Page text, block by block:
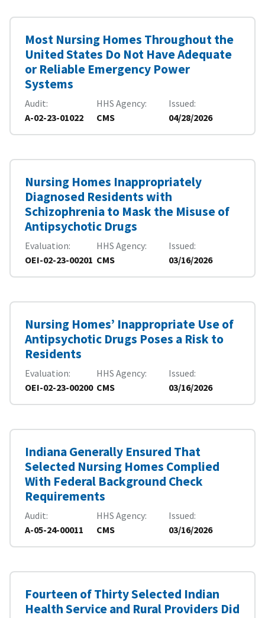
Most Nursing Homes Throughout the
United States Do Not Have Adequate
or Reliable Emergency Power
Systems
Audit
A-02-23-01022
HHS Agency
CMS
Issued
04/28/2026
Nursing Homes Inappropriately
Diagnosed Residents with
Schizophrenia to Mask the Misuse of
Antipsychotic Drugs
Evaluation
OEI-02-23-00201
HHS Agency
CMS
Issued
03/16/2026
Nursing Homes’ Inappropriate Use of
Antipsychotic Drugs Poses a Risk to
Residents
Evaluation
OEI-02-23-00200
HHS Agency
CMS
Issued
03/16/2026
Indiana Generally Ensured That
Selected Nursing Homes Complied
With Federal Background Check
Requirements
Audit
A-05-24-00011
HHS Agency
CMS
Issued
03/16/2026
Fourteen of Thirty Selected Indian
Health Service and Rural Providers Did